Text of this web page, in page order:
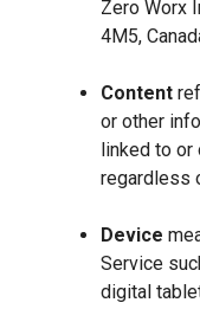
Zero Worx
4M5,
Content
or other
linked to or
regardless
Device
Service
digital